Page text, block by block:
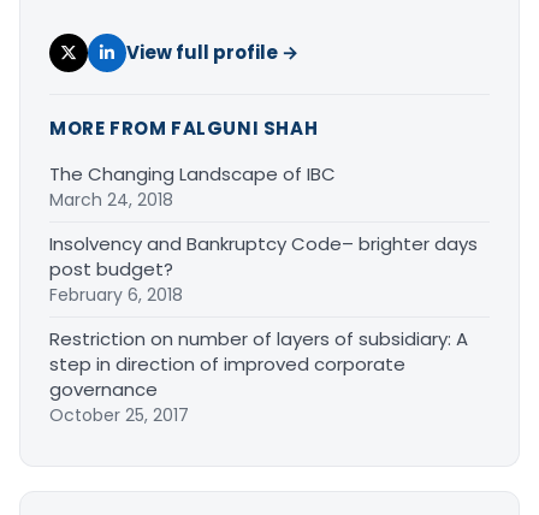
View full profile →
MORE FROM FALGUNI SHAH
The Changing Landscape of IBC
March 24, 2018
Insolvency and Bankruptcy Code– brighter days
post budget?
February 6, 2018
Restriction on number of layers of subsidiary: A
step in direction of improved corporate
governance
October 25, 2017